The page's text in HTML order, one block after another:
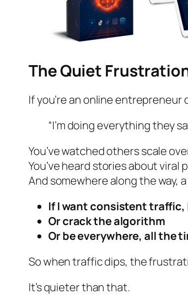
The Quiet
If you’re an online
“I’m doing everything they
You’ve watched others scale
You’ve heard stories about viral
And somewhere along the way,
If I want consistent traffic,
Or crack the algorithm
Or be everywhere, all the
So when traffic dips, the
It’s quieter than that.